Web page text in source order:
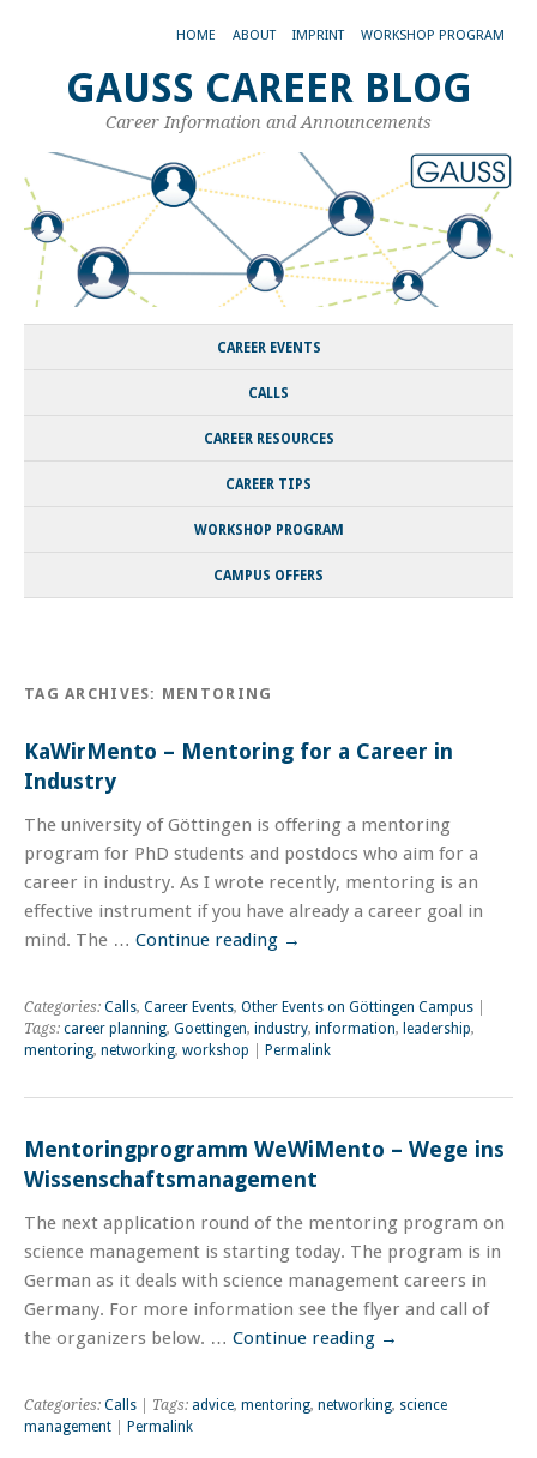
HOME ABOUT IMPRINT WORKSHOP PROGRAM
GAUSS CAREER BLOG
Career Information and Announcements
CAREER EVENTS
CALLS
CAREER RESOURCES
CAREER TIPS
WORKSHOP PROGRAM
CAMPUS OFFERS
TAG ARCHIVES: MENTORING
KaWirMento – Mentoring for a Career in
Industry
The university of Göttingen is offering a mentoring
program for PhD students and postdocs who aim for a
career in industry. As I wrote recently, mentoring is an
effective instrument if you have already a career goal in
mind. The … Continue reading →
Categories: Calls, Career Events, Other Events on Göttingen Campus
Tags: career planning, Goettingen, industry, information, leadership,
mentoring, networking, workshop Permalink
Mentoringprogramm WeWiMento – Wege ins
Wissenschaftsmanagement
The next application round of the mentoring program on
science management is starting today. The program is in
German as it deals with science management careers in
Germany. For more information see the flyer and call of
the organizers below. … Continue reading →
Categories: Calls | Tags: advice, mentoring, networking, science
management
Permalink